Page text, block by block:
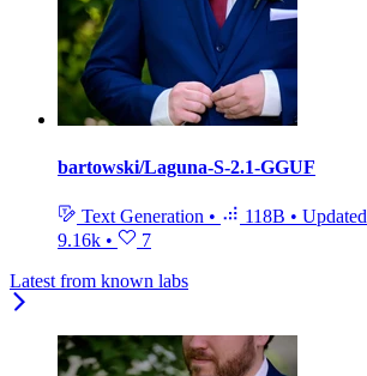
bartowski/Laguna-S-2.1-GGUF
Text Generation • 118B • Updated
9.16k •
7
Latest from known labs